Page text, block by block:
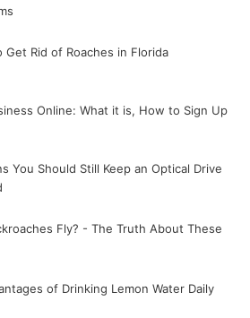
Get Rid of Roaches in Florida
Online: What it is, How to Sign Up
You Should Still Keep an Optical Drive
Fly? - The Truth About These
of Drinking Lemon Water Daily